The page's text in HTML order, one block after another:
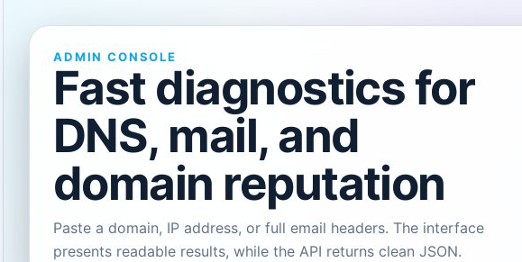
ADMIN CONSOLE
Fast diagnostics for
DNS, mail, and
domain reputation
Paste a domain, IP address, or full email headers. The interface
presents readable results, while the API returns clean JSON.